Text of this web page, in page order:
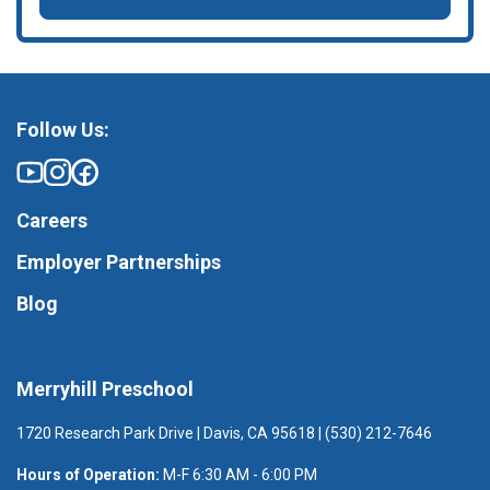
Merryhill Preschool
1720 Research Park Drive | Davis, CA 95618 | (530) 212-7646
Hours of Operation: M-F 6:30 AM - 6:00 PM
Follow Us:
Careers
Employer Partnerships
Blog